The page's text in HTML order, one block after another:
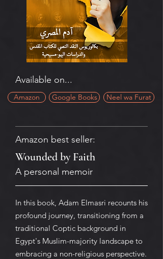
Available on...
Amazon Google Books Neel wa Furat
Amazon best seller:
Wounded by Faith
A personal memoir
In this book, Adam Elmasri recounts his
profound journey, transitioning from a
traditional Coptic background in
Egypt's Muslim-majority landscape to
embracing a non-religious perspective.